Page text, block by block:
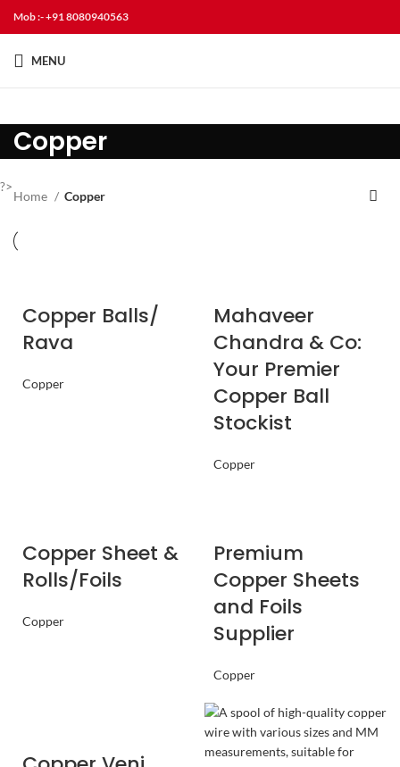
Mob :- +91 8080940563
MENU
Copper
?>
Home Copper
Copper Balls/
Rava
Copper
Mahaveer
Chandra & Co:
Your Premier
Copper Ball
Stockist
Copper
Copper Sheet &
Rolls/Foils
Copper
Premium
Copper Sheets
and Foils
Supplier
Copper